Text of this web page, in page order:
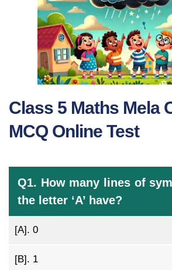
Class 5 Maths Mela
MCQ Online Test
Q1. How many lines of
the letter ‘A’ have?
[A]. 0
[B]. 1